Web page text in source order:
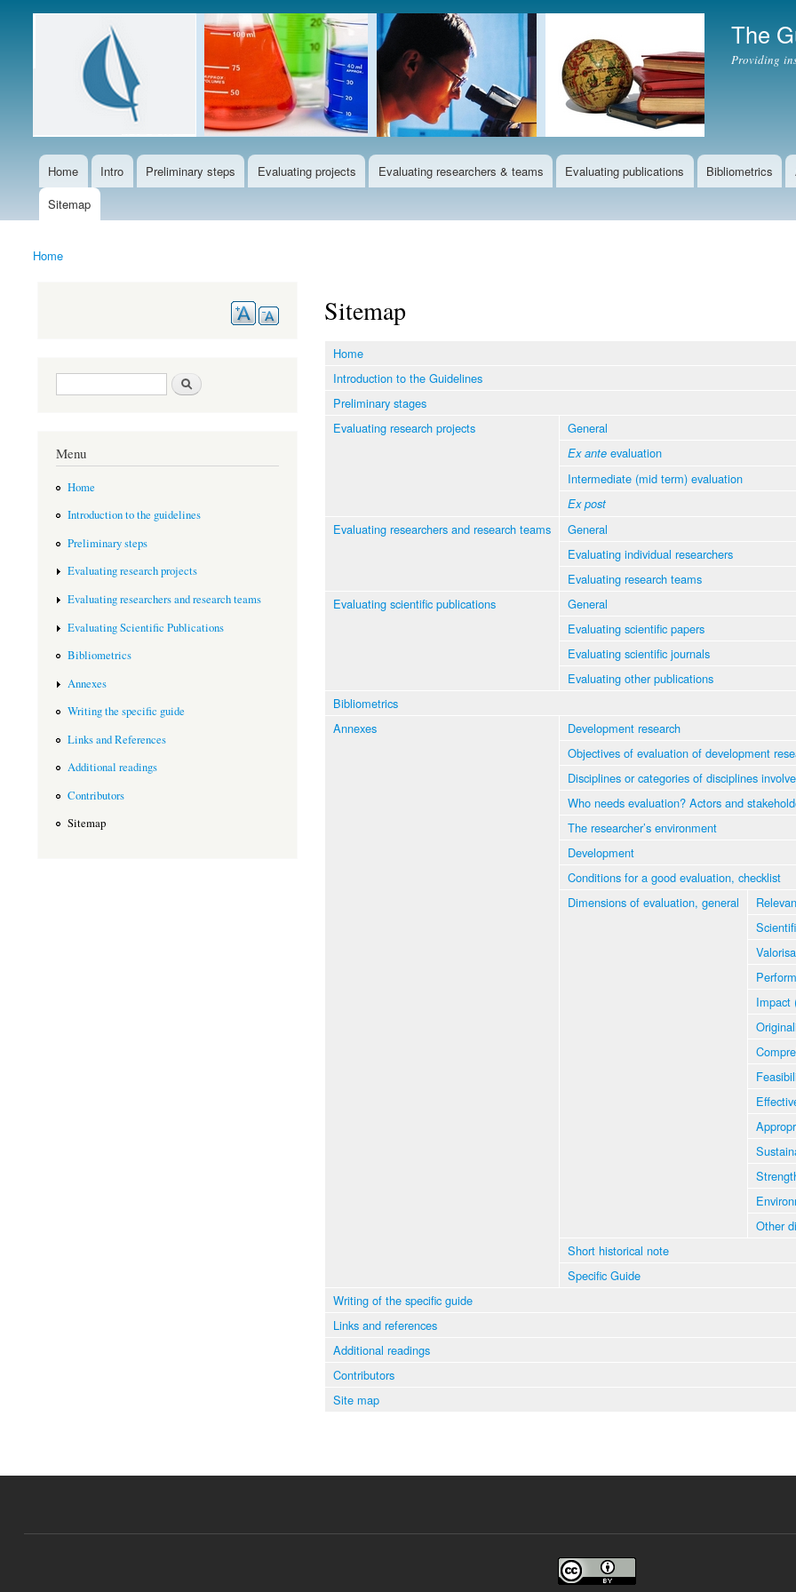
Skip to
content
The
Providing
Main menu
Home Intro Preliminary steps Evaluating projects Evaluating researchers & teams Evaluating publications Bibliometrics
Sitemap
You are here
Home
Sitemap
Home
Introduction to the Guidelines
Preliminary stages
Evaluating research projects
General
Ex anteevaluation
Intermediate (mid term) evaluation
Ex post
Evaluating researchers and research teams
General
Evaluating individual researchers
Evaluating research teams
Evaluating scientific publications
General
Evaluating scientific papers
Evaluating scientific journals
Evaluating other publications
Bibliometrics
Annexes
Development research
Objectives of evaluation of development
Disciplines or categories of disciplines
Who needs evaluation? Actors and
The researcher’s environment
Development
Conditions for a good evaluation, checklist
Dimensions of evaluation, general
Impact
Other
Short historical note
Specific Guide
Writing of the specific guide
Links and references
Additional readings
Contributors
Site map
Search form
Menu
Home
Introduction to the guidelines
Preliminary steps
Evaluating research projects
Evaluating researchers and research teams
Evaluating Scientific Publications
Bibliometrics
Annexes
Writing the specific guide
Links and References
Additional readings
Contributors
Sitemap